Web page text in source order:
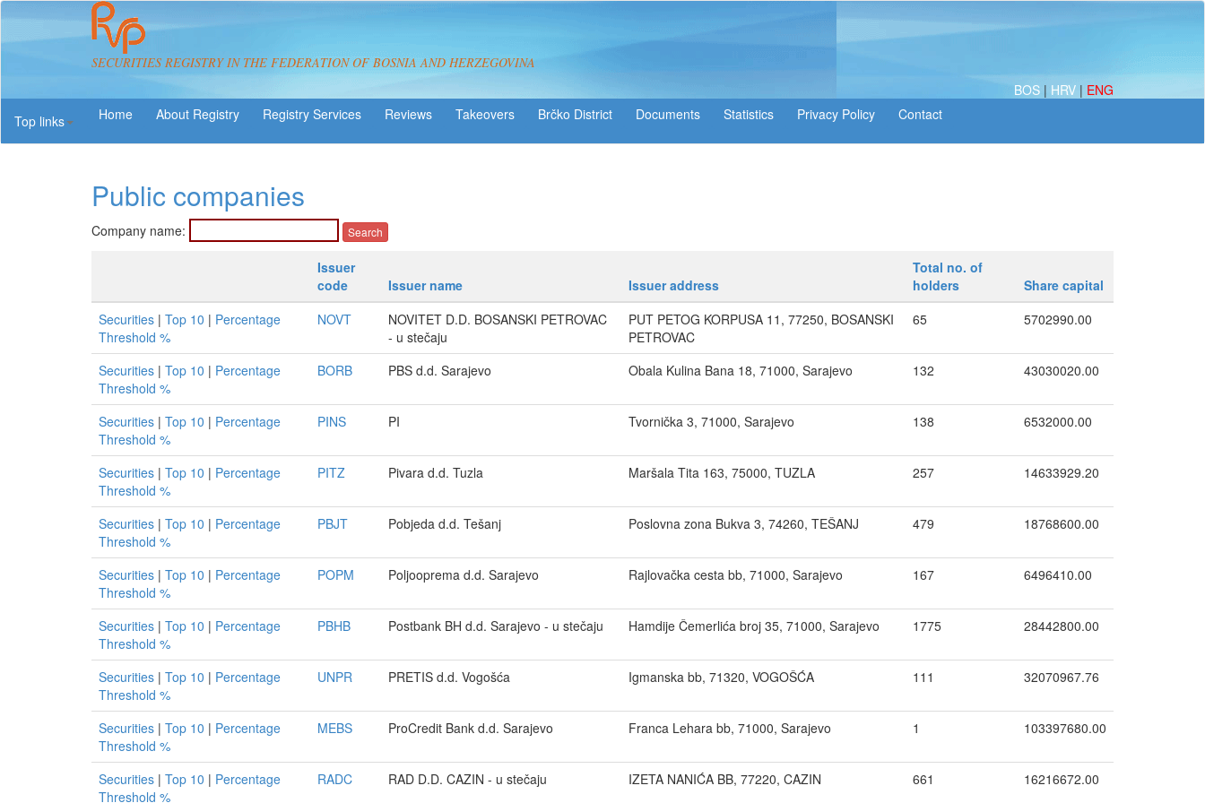
SECURITIES REGISTRY IN THE FEDERATION OF BOSNIA AND HERZEGOVINA
BOS | HRV | ENG
Top links
About Registry Registry Services Reviews Takeovers Brčko District Statistics
Public companies
Company name:
Issuer
code
Issuer name Issuer address
Total no. of
holders
Share capital
Securities | Top 10 | Percentage
Threshold %
NOVT
NOVITET D.D. BOSANSKI PETROVAC
- u stečaju
PUT PETOG KORPUSA 11, 77250, BOSANSKI
PETROVAC
65 5702990.00
Securities | Top 10 | Percentage
Threshold %
BORB PBS d.d. Sarajevo Obala Kulina Bana 18, 71000, Sarajevo 132 43030020.00
Securities | Top 10 | Percentage
Threshold %
PINS PI Tvornička 3, 71000, Sarajevo 138 6532000.00
Securities | Top 10 | Percentage
Threshold %
PITZ Pivara d.d. Tuzla Maršala Tita 163, 75000, TUZLA 257 14633929.20
Securities | Top 10 | Percentage
Threshold %
PBJT Pobjeda d.d. Tešanj Poslovna zona Bukva 3, 74260, TEŠANJ 479 18768600.00
Securities | Top 10 | Percentage
Threshold %
POPM Poljooprema d.d. Sarajevo Rajlovačka cesta bb, 71000, Sarajevo 167 6496410.00
Securities | Top 10 | Percentage
Threshold %
PBHB Postbank BH d.d. Sarajevo - u stečaju Hamdije Čemerlića broj 35, 71000, Sarajevo 1775 28442800.00
Securities | Top 10 | Percentage
Threshold %
UNPR PRETIS d.d. Vogošća Igmanska bb, 71320, VOGOŠĆA 111 32070967.76
Securities | Top 10 | Percentage
Threshold %
MEBS ProCredit Bank d.d. Sarajevo Franca Lehara bb, 71000, Sarajevo 1 103397680.00
Securities | Top 10 | Percentage
Threshold %
RADC RAD D.D. CAZIN - u stečaju IZETA NANIĆA BB, 77220, CAZIN 661 16216672.00